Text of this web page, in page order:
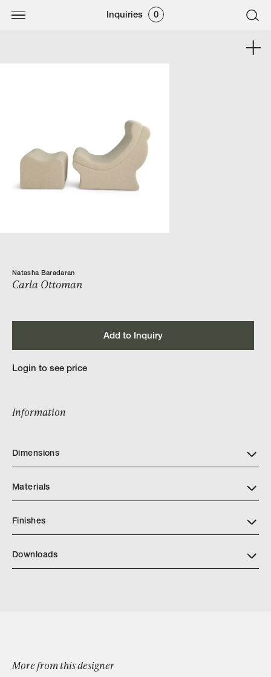
Inquiries 0
Natasha Baradaran
Carla Ottoman
Add to Inquiry
Login to see price
Information
Dimensions
Materials
Finishes
NB Finishes
Downloads
More from this designer